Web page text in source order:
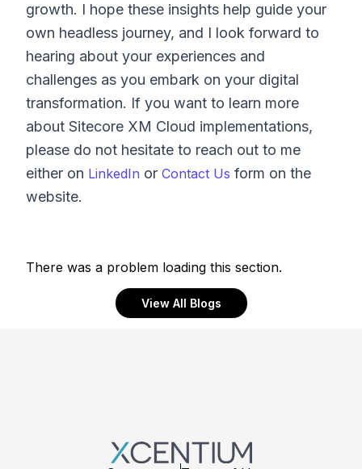
growth. I hope these insights help guide your
own headless journey, and I look forward to
hearing about your experiences and
challenges as you embark on your digital
transformation. If you want to learn more
about Sitecore XM Cloud implementations,
please do not hesitate to reach out to me
either on LinkedIn or Contact Us form on the
website.
There was a problem loading this section.
View All Blogs